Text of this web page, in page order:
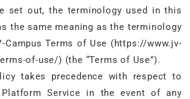
set out, the terminology used in this
the same meaning as the terminology
Campus Terms of Use (https://www.jv-
of-use/) (the “Terms of Use”).
takes precedence with respect to
Service in the event of any